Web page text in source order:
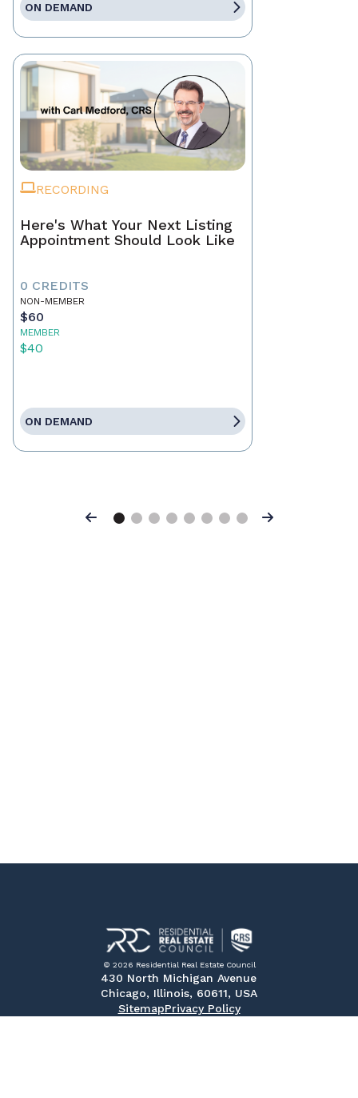
ON DEMAND
RECORDING
Here's What Your Next Listing
Appointment Should Look Like
0 CREDITS
NON-MEMBER
$60
MEMBER
$40
ON DEMAND
Previous Next
© 2026 Residential Real Estate Council
430 North Michigan Avenue
Chicago, Illinois, 60611, USA
SitemapPrivacy Policy